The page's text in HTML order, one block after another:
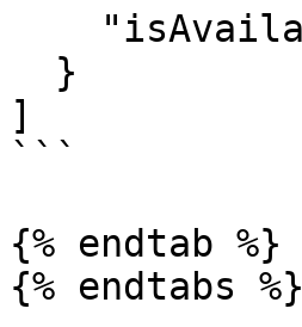
]
```
{% endtab %}
{% endtabs %}